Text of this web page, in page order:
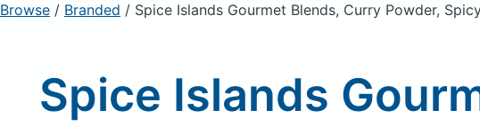
Browse / Branded / Spice Islands Gourmet Blends, Curry Powder,
Spice Islands